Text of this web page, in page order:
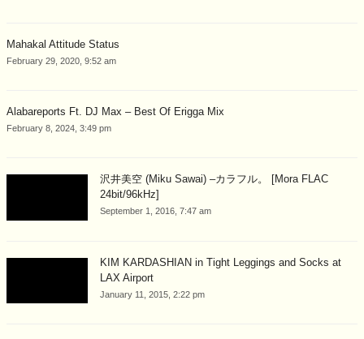
Mahakal Attitude Status
February 29, 2020, 9:52 am
Alabareports Ft. DJ Max – Best Of Erigga Mix
February 8, 2024, 3:49 pm
沢井美空 (Miku Sawai) –カラフル。 [Mora FLAC
24bit/96kHz]
September 1, 2016, 7:47 am
KIM KARDASHIAN in Tight Leggings and Socks at
LAX Airport
January 11, 2015, 2:22 pm